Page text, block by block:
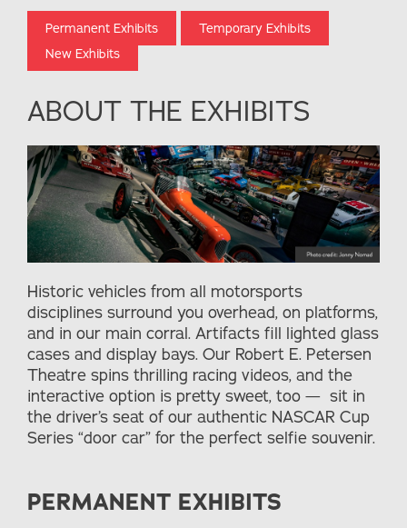
Permanent Exhibits
Temporary Exhibits
New Exhibits
ABOUT THE EXHIBITS
Historic vehicles from all motorsports
disciplines surround you overhead, on platforms,
and in our main corral. Artifacts fill lighted glass
cases and display bays. Our Robert E. Petersen
Theatre spins thrilling racing videos, and the
interactive option is pretty sweet, too — sit in
the driver’s seat of our authentic NASCAR Cup
Series “door car” for the perfect selfie souvenir.
PERMANENT EXHIBITS